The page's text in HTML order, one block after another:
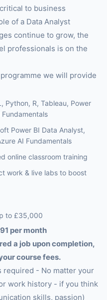
to business
of a Data Analyst
continue to grow, the
professionals is on the
we will provide
Python, R, Tableau, Power
Fundamentals
Power BI Data Analyst,
AI Fundamentals
online classroom training
work & live labs to boost
to £35,000
per month
a job upon completion,
course fees.
required - No matter your
work history - if you think
skills, passion)